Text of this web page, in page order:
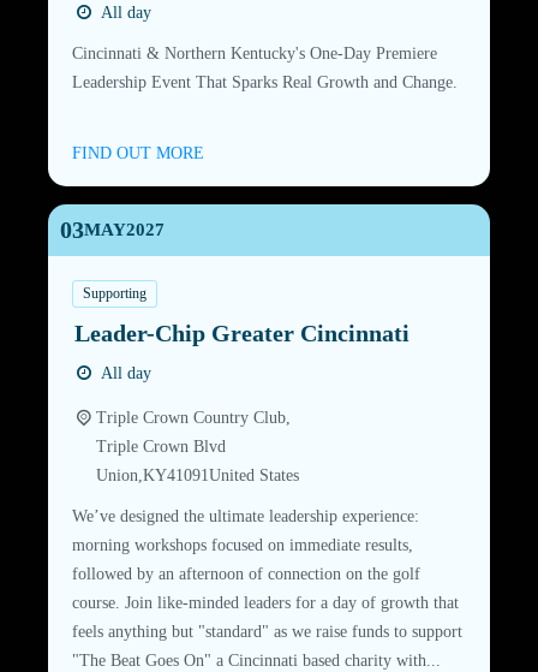
All day
Cincinnati & Northern Kentucky's One-Day Premiere
Leadership Event That Sparks Real Growth and Change.
FIND OUT MORE
03MAY2027
Supporting
Leader-Chip Greater Cincinnati
All day
Triple Crown Country Club,
Triple Crown Blvd
Union,KY41091United States
We’ve designed the ultimate leadership experience:
morning workshops focused on immediate results,
followed by an afternoon of connection on the golf
course. Join like-minded leaders for a day of growth that
feels anything but "standard" as we raise funds to support
"The Beat Goes On" a Cincinnati based charity with...